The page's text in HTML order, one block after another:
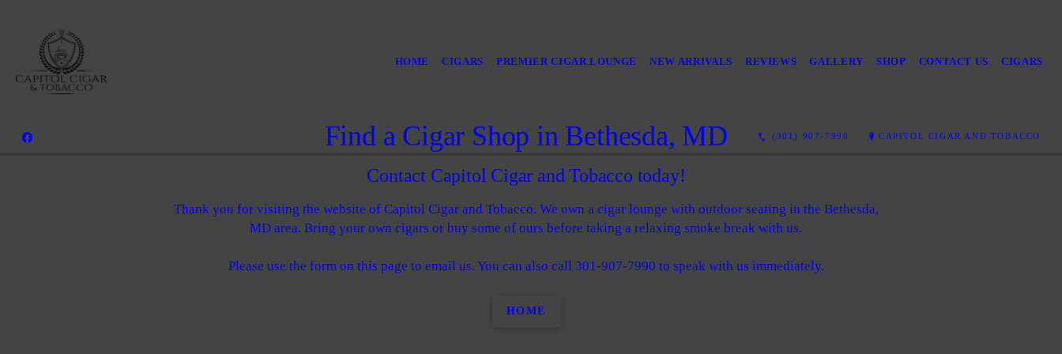
HOME CIGARS PREMIER CIGAR LOUNGE NEW ARRIVALS REVIEWS GALLERY SHOP CONTACT US CIGARS
(301) 907-7990 CAPITOL CIGAR AND TOBACCO
Find a Cigar Shop in Bethesda, MD
Contact Capitol Cigar and Tobacco today!
Thank you for visiting the website of Capitol Cigar and Tobacco. We own a cigar lounge with outdoor seating in the Bethesda,
MD area. Bring your own cigars or buy some of ours before taking a relaxing smoke break with us.
Please use the form on this page to email us. You can also call 301-907-7990 to speak with us immediately.
HOME